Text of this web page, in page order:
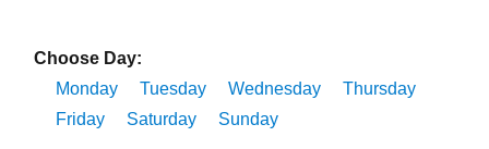
Choose Day:
Monday
Tuesday Wednesday
Thursday
Friday
Saturday Sunday